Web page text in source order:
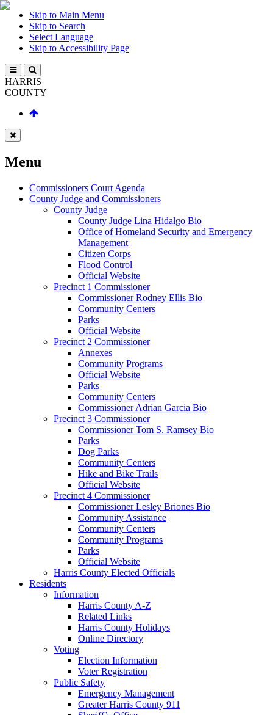
Skip to Main Menu
Skip to Search
Select Language
Skip to Accessibility Page
HARRIS
COUNTY
Menu
Commissioners Court Agenda
County Judge and Commissioners
County Judge
County Judge Lina Hidalgo Bio
Office of Homeland Security and Emergency
Management
Citizen Corps
Flood Control
Official Website
Precinct 1 Commissioner
Commissioner Rodney Ellis Bio
Community Centers
Parks
Official Website
Precinct 2 Commissioner
Annexes
Community Programs
Official Website
Parks
Community Centers
Commissioner Adrian Garcia Bio
Precinct 3 Commissioner
Commissioner Tom S. Ramsey Bio
Parks
Dog Parks
Community Centers
Hike and Bike Trails
Official Website
Precinct 4 Commissioner
Commissioner Lesley Briones Bio
Community Assistance
Community Centers
Community Programs
Parks
Official Website
Harris County Elected Officials
Residents
Information
Harris County A-Z
Related Links
Harris County Holidays
Online Directory
Voting
Election Information
Voter Registration
Public Safety
Emergency Management
Greater Harris County 911